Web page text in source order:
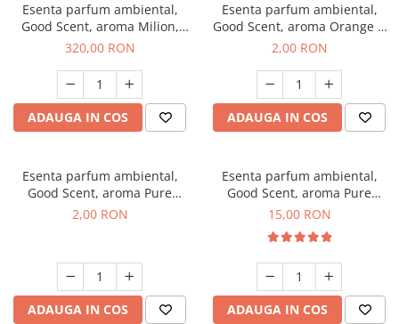
Esenta parfum ambiental,
Good Scent, aroma Milion,
500 g
320,00 RON
ADAUGA IN COS
Esenta parfum ambiental,
Good Scent, aroma Orange &
Fresh Cinnamon, 1 g, mostra
2,00 RON
ADAUGA IN COS
Esenta parfum ambiental,
Good Scent, aroma Pure
White Musc, 1 g, mostra
2,00 RON
ADAUGA IN COS
Esenta parfum ambiental,
Good Scent, aroma Pure
White Musc, 10 g
15,00 RON
ADAUGA IN COS